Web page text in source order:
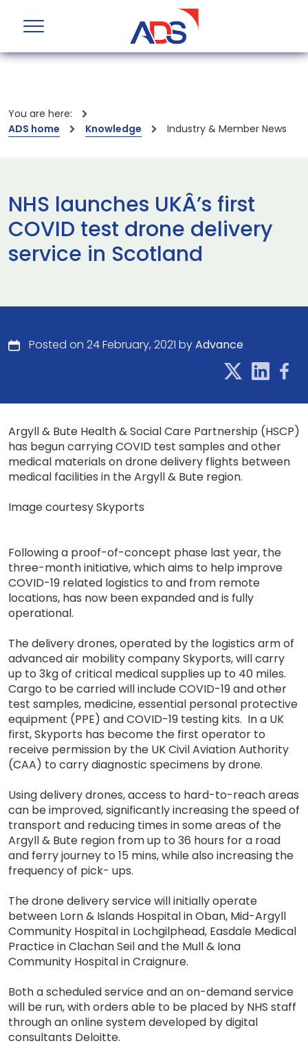
You are here:
ADS home
Knowledge Industry & Member News
NHS launches UKÂ’s first
COVID test drone delivery
service in Scotland
Posted on 24 February, 2021 byAdvance
Argyll & Bute Health & Social Care Partnership (HSCP)
has begun carrying COVID test samples and other
medical materials on drone delivery flights between
medical facilities in the Argyll & Bute region.
Image courtesy Skyports
Following a proof-of-concept phase last year, the
three-month initiative, which aims to help improve
COVID-19 related logistics to and from remote
locations, has now been expanded and is fully
operational.
The delivery drones, operated by the logistics arm of
advanced air mobility company Skyports, will carry
up to 3kg of critical medical supplies up to 40 miles.
Cargo to be carried will include COVID-19 and other
test samples, medicine, essential personal protective
equipment (PPE) and COVID-19 testing kits. In a UK
first, Skyports has become the first operator to
receive permission by the UK Civil Aviation Authority
(CAA) to carry diagnostic specimens by drone.
Using delivery drones, access to hard-to-reach areas
can be improved, significantly increasing the speed of
transport and reducing times in some areas of the
Argyll & Bute region from up to 36 hours for a road
and ferry journey to 15 mins, while also increasing the
frequency of pick- ups.
The drone delivery service will initially operate
between Lorn & Islands Hospital in Oban, Mid-Argyll
Community Hospital in Lochgilphead, Easdale Medical
Practice in Clachan Seil and the Mull & Iona
Community Hospital in Craignure.
Both a scheduled service and an on-demand service
will be run, with orders able to be placed by NHS staff
through an online system developed by digital
consultants Deloitte.